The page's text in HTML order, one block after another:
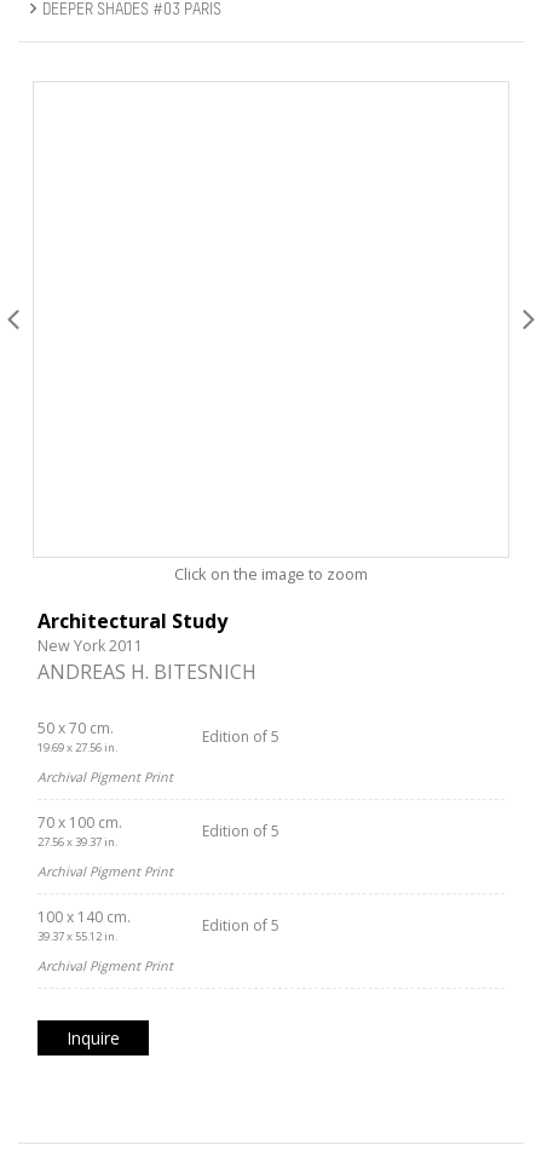
DEEPER SHADES #03 PARIS
Click on the image to zoom
Architectural Study
New York 2011
ANDREAS H. BITESNICH
50 x 70 cm.
19.69 x 27.56 in.
Edition of 5
Archival Pigment Print
70 x 100 cm.
27.56 x 39.37 in.
Edition of 5
Archival Pigment Print
100 x 140 cm.
39.37 x 55.12 in.
Edition of 5
Archival Pigment Print
Inquire